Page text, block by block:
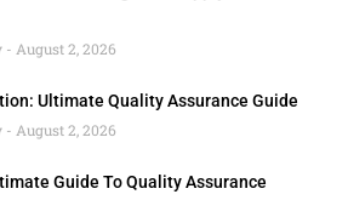
August 2, 2026
Ultimate Quality Assurance Guide
August 2, 2026
Guide To Quality Assurance